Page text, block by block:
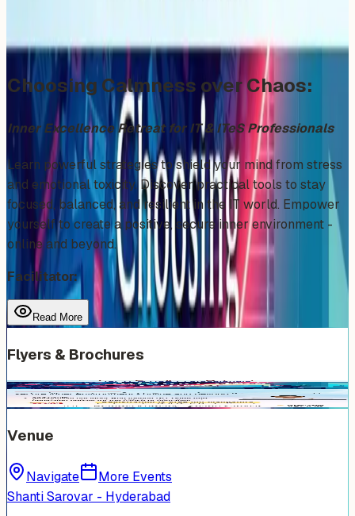
Add to Calendar
Choosing Calmness over Chaos:
Inner Excellence Retreat for IT & ITeS Professionals
​Learn powerful strategies to shield your mind from stress
and emotional toxicity. Discover practical tools to stay
focused, balanced, and resilient in the IT world. Empower
yourself to create a positive, secure inner environment -
online and beyond.
Facilitator:
Read More
Flyers & Brochures
Venue
Navigate
More Events
Shanti Sarovar - Hyderabad